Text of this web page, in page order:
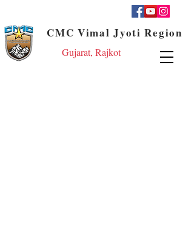
CMC Vimal Jyoti Region
Gujarat, Rajkot